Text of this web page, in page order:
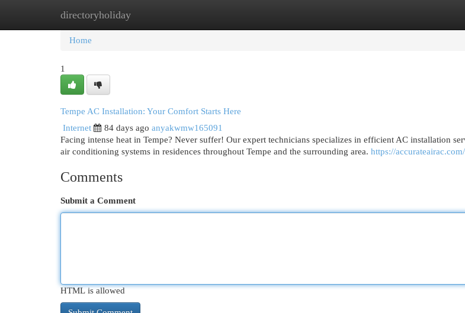
directoryholiday
Home New Site Listings
Home
1
Tempe AC Installation: Your Comfort Starts Here
Internet
84 days ago anyakwmw165091
Facing intense heat in Tempe? Never suffer! Our expert technicians specializes in efficient AC installation
air conditioning systems in residences throughout Tempe and the surrounding area. https://accurateairac.com/
Comments
Submit a Comment
HTML is allowed